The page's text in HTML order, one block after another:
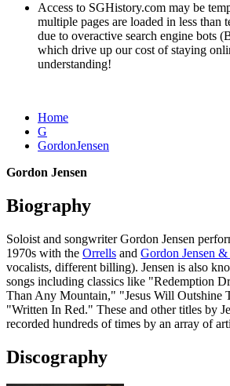
Access to SGHistory.com may be
multiple pages are loaded in less than
due to overactive search engine bots
which drive up our cost of staying
understanding!
Home
G
GordonJensen
Gordon Jensen
Biography
Soloist and songwriter Gordon Jensen
1970s with the Orrells and Gordon Jensen &
vocalists, different billing). Jensen is also
songs including classics like "Redemption
Than Any Mountain," "Jesus Will Outshine
"Written In Red." These and other titles by
recorded hundreds of times by an array of
Discography